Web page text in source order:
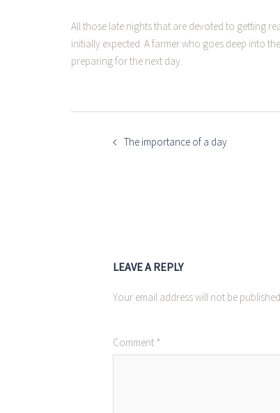
All those late nights that are devoted to getting
initially expected. A farmer who goes deep into
preparing for the next day.
POST
The importance of a day
LEAVE A REPLY
Your email address will not be published.
Comment *